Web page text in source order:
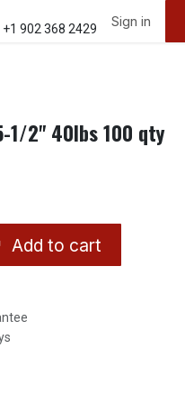
us About Us
+1 902 368 2429 Sign in
1/2" 40lbs 100 qty
Add to cart